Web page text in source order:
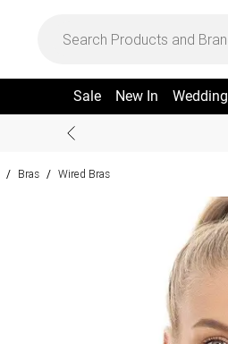
Sale New In Wedding
/ Bras / Wired Bras